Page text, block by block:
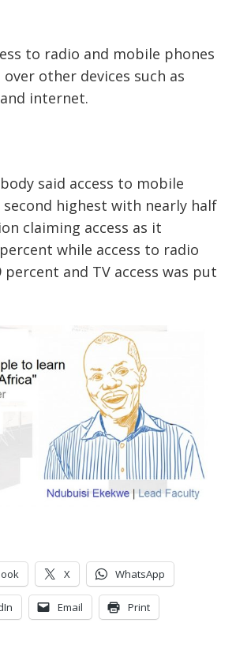
to radio and mobile phones
other devices such as
internet.
said access to mobile
second highest with nearly half
claiming access as it
while access to radio
and TV access was put
X WhatsApp
Email Print